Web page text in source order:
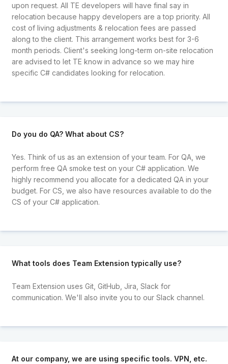
upon request. All TE developers will have final say in
relocation because happy developers are a top priority. All
cost of living adjustments & relocation fees are passed
along to the client. This arrangement works best for 3-6
month periods. Client's seeking long-term on-site relocation
are advised to let TE know in advance so we may hire
specific C# candidates looking for relocation.
Do you do QA? What about CS?
Yes. Think of us as an extension of your team. For QA, we
perform free QA smoke test on your C# application. We
highly recommend you allocate for a dedicated QA in your
budget. For CS, we also have resources available to do the
CS of your C# application.
What tools does Team Extension typically use?
Team Extension uses Git, GitHub, Jira, Slack for
communication. We'll also invite you to our Slack channel.
At our company, we are using specific tools. VPN, etc.